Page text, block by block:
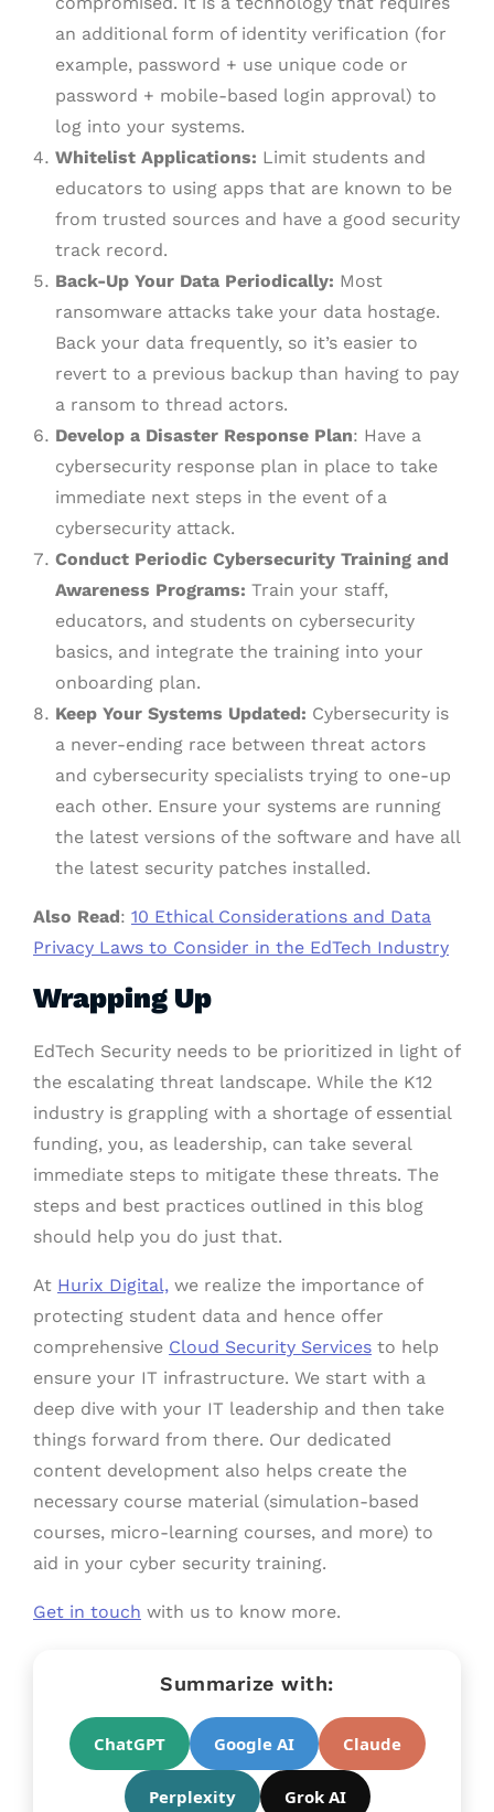
an additional form of identity verification (for
example, password + use unique code or
password + mobile-based login approval) to
log into your systems.
Whitelist Applications: Limit students and
educators to using apps that are known to be
from trusted sources and have a good security
track record.
Back-Up Your Data Periodically: Most
ransomware attacks take your data hostage.
Back your data frequently, so it’s easier to
revert to a previous backup than having to pay
a ransom to thread actors.
Develop a Disaster Response Plan: Have a
cybersecurity response plan in place to take
immediate next steps in the event of a
cybersecurity attack.
Conduct Periodic Cybersecurity Training and
Awareness Programs: Train your staff,
educators, and students on cybersecurity
basics, and integrate the training into your
onboarding plan.
Keep Your Systems Updated: Cybersecurity is
a never-ending race between threat actors
and cybersecurity specialists trying to one-up
each other. Ensure your systems are running
the latest versions of the software and have all
the latest security patches installed.
Also Read: 10 Ethical Considerations and Data
Privacy Laws to Consider in the EdTech Industry
Wrapping Up
EdTech Security needs to be prioritized in light of
the escalating threat landscape. While the K12
industry is grappling with a shortage of essential
funding, you, as leadership, can take several
immediate steps to mitigate these threats. The
steps and best practices outlined in this blog
should help you do just that.
At Hurix Digital, we realize the importance of
protecting student data and hence offer
comprehensive Cloud Security Services to help
ensure your IT infrastructure. We start with a
deep dive with your IT leadership and then take
things forward from there. Our dedicated
content development also helps create the
necessary course material (simulation-based
courses, micro-learning courses, and more) to
aid in your cyber security training.
Get in touch with us to know more.
Summarize with:
ChatGPT Google AI Claude
Perplexity Grok AI